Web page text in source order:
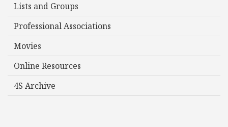
Lists and Groups
Professional Associations
Movies
Online Resources
4S Archive